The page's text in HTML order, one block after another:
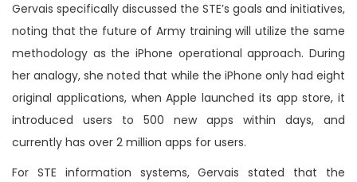
Gervais specifically discussed the STE’s goals and initiatives,
noting that the future of Army training will utilize the same
methodology as the iPhone operational approach. During
her analogy, she noted that while the iPhone only had eight
original applications, when Apple launched its app store, it
introduced users to 500 new apps within days, and
currently has over 2 million apps for users.
For STE information systems, Gervais stated that the